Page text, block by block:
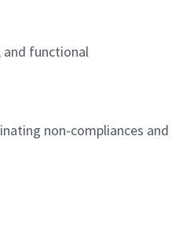
and functional
non-compliances and